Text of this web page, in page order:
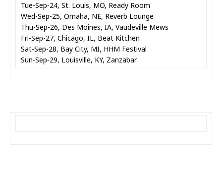
Tue-Sep-24, St. Louis, MO, Ready Room
Wed-Sep-25, Omaha, NE, Reverb Lounge
Thu-Sep-26, Des Moines, IA, Vaudeville Mews
Fri-Sep-27, Chicago, IL, Beat Kitchen
Sat-Sep-28, Bay City, MI, HHM Festival
Sun-Sep-29, Louisville, KY, Zanzabar